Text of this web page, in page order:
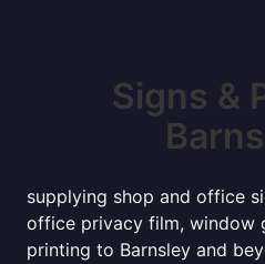
Signs &
supplying shop and office
office privacy film, window
printing to Barnsley and